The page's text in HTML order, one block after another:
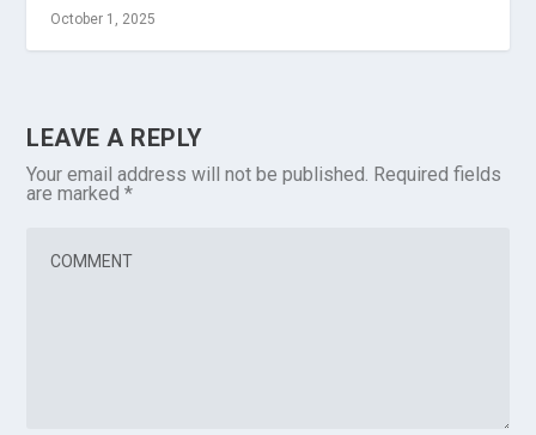
October 1, 2025
LEAVE A REPLY
Your email address will not be published. Required fields
are marked*